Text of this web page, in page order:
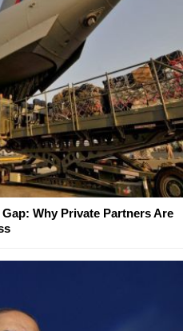
Why Private Partners Are